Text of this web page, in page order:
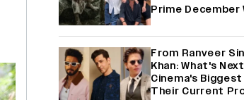
Prime December
From Ranveer
Khan: What's
Cinema's
Their Current